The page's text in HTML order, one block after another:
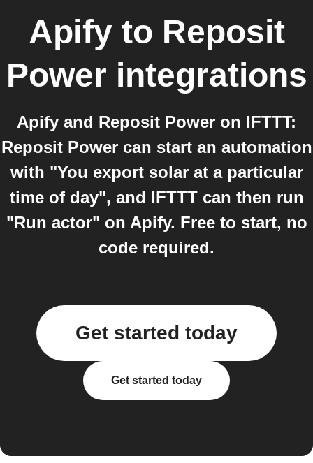
Apifyto Reposit
Power integrations
Apify and Reposit Power on IFTTT:
Reposit Power can start an automation
with "You export solar at a particular
time of day", and IFTTT can then run
"Run actor" on Apify. Free to start, no
code required.
Get started today
Get started today